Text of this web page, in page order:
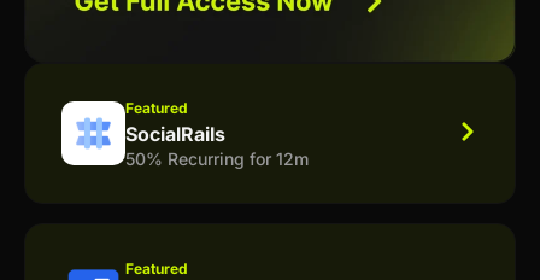
Featured
SocialRails
50% Recurring for 12m
Featured